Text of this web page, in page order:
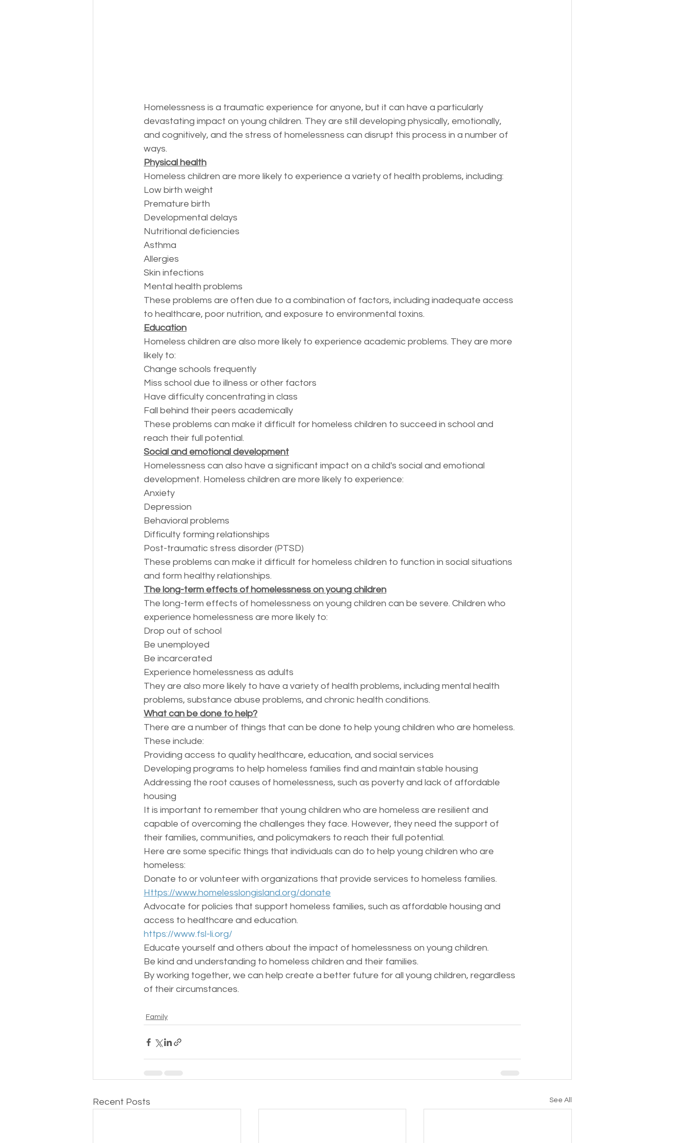
Homelessness is a traumatic experience for anyone, but it can have a particularly
devastating impact on young children. They are still developing physically, emotionally,
and cognitively, and the stress of homelessness can disrupt this process in a number of
ways.
Physical health
Homeless children are more likely to experience a variety of health problems, including:
Low birth weight
Premature birth
Developmental delays
Nutritional deficiencies
Asthma
Allergies
Skin infections
Mental health problems
These problems are often due to a combination of factors, including inadequate access
to healthcare, poor nutrition, and exposure to environmental toxins.
Education
Homeless children are also more likely to experience academic problems. They are more
likely to:
Change schools frequently
Miss school due to illness or other factors
Have difficulty concentrating in class
Fall behind their peers academically
These problems can make it difficult for homeless children to succeed in school and
reach their full potential.
Social and emotional development
Homelessness can also have a significant impact on a child's social and emotional
development. Homeless children are more likely to experience:
Anxiety
Depression
Behavioral problems
Difficulty forming relationships
Post-traumatic stress disorder (PTSD)
These problems can make it difficult for homeless children to function in social situations
and form healthy relationships.
The long-term effects of homelessness on young children
The long-term effects of homelessness on young children can be severe. Children who
experience homelessness are more likely to:
Drop out of school
Be unemployed
Be incarcerated
Experience homelessness as adults
They are also more likely to have a variety of health problems, including mental health
problems, substance abuse problems, and chronic health conditions.
What can be done to help?
There are a number of things that can be done to help young children who are homeless.
These include:
Providing access to quality healthcare, education, and social services
Developing programs to help homeless families find and maintain stable housing
Addressing the root causes of homelessness, such as poverty and lack of affordable
housing
It is important to remember that young children who are homeless are resilient and
capable of overcoming the challenges they face. However, they need the support of
their families, communities, and policymakers to reach their full potential.
Here are some specific things that individuals can do to help young children who are
homeless:
Donate to or volunteer with organizations that provide services to homeless families.
Https://www.homelesslongisland.org/donate
Advocate for policies that support homeless families, such as affordable housing and
access to healthcare and education.
https://www.fsl-li.org/
Educate yourself and others about the impact of homelessness on young children.
Be kind and understanding to homeless children and their families.
By working together, we can help create a better future for all young children, regardless
of their circumstances.
Family
Recent Posts See All